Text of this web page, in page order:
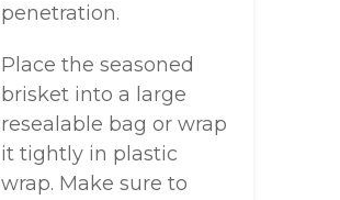
penetration.
Place the seasoned
brisket into a large
resealable bag or wrap
it tightly in plastic
wrap. Make sure to